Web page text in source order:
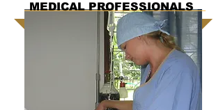
MEDICAL PROFESSIONALS